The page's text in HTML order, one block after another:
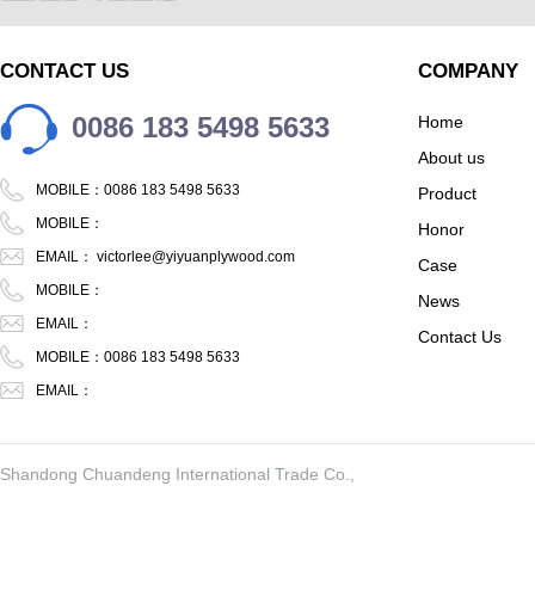
CONTACT US
0086 183 5498 5633
MOBILE：0086 183 5498 5633
MOBILE：
EMAIL： victorlee@yiyuanplywood.com
MOBILE：
EMAIL：
MOBILE：0086 183 5498 5633
EMAIL：
COMPANY
Home
About us
Product
Honor
Case
News
Contact Us
Shandong Chuandeng International Trade Co.,